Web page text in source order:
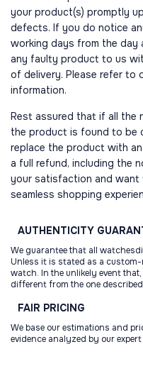
your product(s) promptly
defects. If you do notice
working days from the day
any faulty product to us
of delivery. Please refer to
information.
Rest assured that if all the
the product is found to be
replace the product with
a full refund, including the
your satisfaction and want
seamless shopping
AUTHENTICITY
We guarantee that all
Unless it is stated as a
watch. In the unlikely event
different from the one
FAIR PRICING
We base our estimations and
evidence analyzed by our